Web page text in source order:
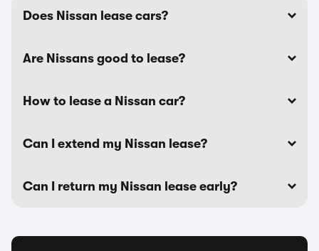
Does Nissan lease cars?
Are Nissans good to lease?
How to lease a Nissan car?
Can I extend my Nissan lease?
Can I return my Nissan lease early?